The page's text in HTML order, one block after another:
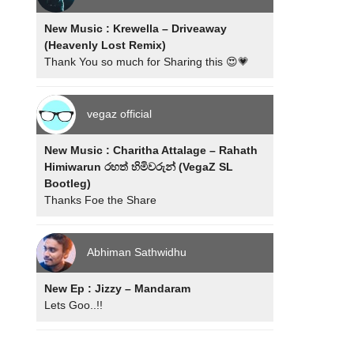
New Music : Krewella – Driveaway
(Heavenly Lost Remix)
Thank You so much for Sharing this 😍💗
vegaz official
New Music : Charitha Attalage – Rahath
Himiwarun රහත් හිමිවරුන් (VegaZ SL
Bootleg)
Thanks Foe the Share
Abhiman Sathwidhu
New Ep : Jizzy – Mandaram
Lets Goo..!!